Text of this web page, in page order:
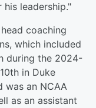
leadership."
coaching
which included
during the 2024-
in Duke
was an NCAA
as an assistant